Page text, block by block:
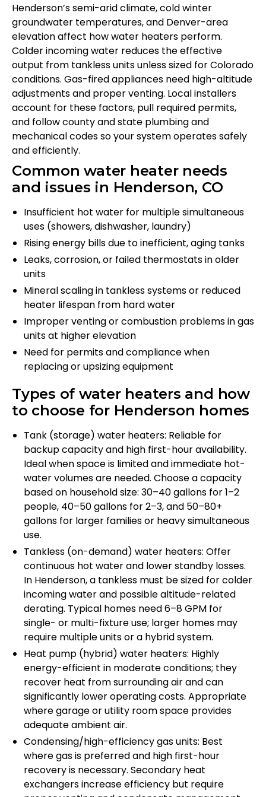
Henderson’s semi-arid climate, cold winter
groundwater temperatures, and Denver-area
elevation affect how water heaters perform.
Colder incoming water reduces the effective
output from tankless units unless sized for Colorado
conditions. Gas-fired appliances need high-altitude
adjustments and proper venting. Local installers
account for these factors, pull required permits,
and follow county and state plumbing and
mechanical codes so your system operates safely
and efficiently.
Common water heater needs
and issues in Henderson, CO
Insufficient hot water for multiple simultaneous
uses (showers, dishwasher, laundry)
Rising energy bills due to inefficient, aging tanks
Leaks, corrosion, or failed thermostats in older
units
Mineral scaling in tankless systems or reduced
heater lifespan from hard water
Improper venting or combustion problems in gas
units at higher elevation
Need for permits and compliance when
replacing or upsizing equipment
Types of water heaters and how
to choose for Henderson homes
Tank (storage) water heaters: Reliable for
backup capacity and high first-hour availability.
Ideal when space is limited and immediate hot-
water volumes are needed. Choose a capacity
based on household size: 30–40 gallons for 1–2
people, 40–50 gallons for 2–3, and 50–80+
gallons for larger families or heavy simultaneous
use.
Tankless (on-demand) water heaters: Offer
continuous hot water and lower standby losses.
In Henderson, a tankless must be sized for colder
incoming water and possible altitude-related
derating. Typical homes need 6–8 GPM for
single- or multi-fixture use; larger homes may
require multiple units or a hybrid system.
Heat pump (hybrid) water heaters: Highly
energy-efficient in moderate conditions; they
recover heat from surrounding air and can
significantly lower operating costs. Appropriate
where garage or utility room space provides
adequate ambient air.
Condensing/high-efficiency gas units: Best
where gas is preferred and high first-hour
recovery is necessary. Secondary heat
exchangers increase efficiency but require